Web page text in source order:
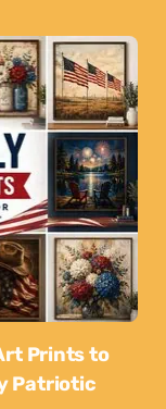
Prints to
Patriotic